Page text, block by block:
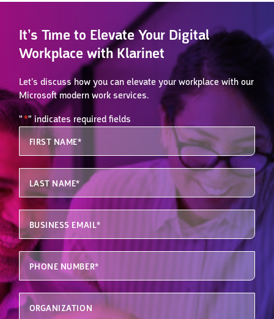
It’s Time to Elevate Your Digital
Workplace with Klarinet
Let’s discuss how you can elevate your workplace with our
Microsoft modern work services.
"*" indicates required fields
Email
This field is for validation purposes and should be left unchanged.
First Name
Business Email
Phone
Organization